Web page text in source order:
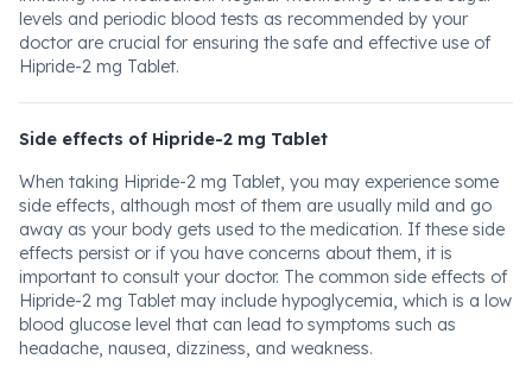
levels and periodic blood tests as recommended by your
doctor are crucial for ensuring the safe and effective use of
Hipride-2 mg Tablet.
Side effects of Hipride-2 mg Tablet
When taking Hipride-2 mg Tablet, you may experience some
side effects, although most of them are usually mild and go
away as your body gets used to the medication. If these side
effects persist or if you have concerns about them, it is
important to consult your doctor. The common side effects of
Hipride-2 mg Tablet may include hypoglycemia, which is a low
blood glucose level that can lead to symptoms such as
headache, nausea, dizziness, and weakness.